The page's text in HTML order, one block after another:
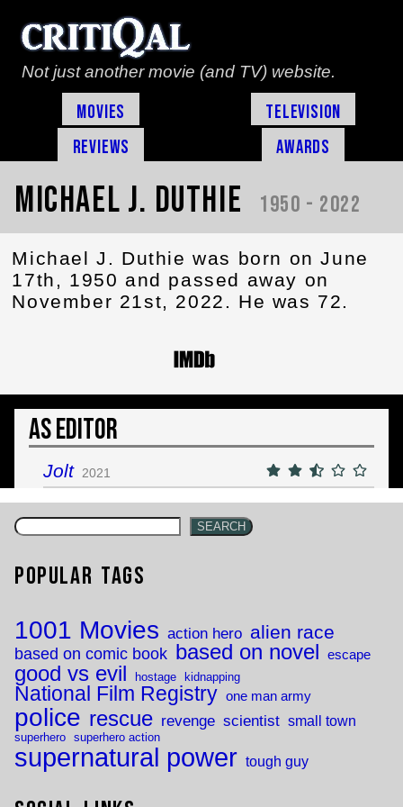
Not just another movie (and TV) website.
Movies
Television
Reviews
Awards
Michael J. Duthie 1950 - 2022
Michael J. Duthie was born on June
17th, 1950 and passed away on
November 21st, 2022. He was 72.
As Editor
Jolt 2021
SEARCH
Popular Tags
1001 Movies action hero alien race
based on comic book based on novel escape
good vs evil hostage kidnapping
National Film Registry one man army
police rescue revenge scientist small town
superhero superhero action
supernatural power tough guy